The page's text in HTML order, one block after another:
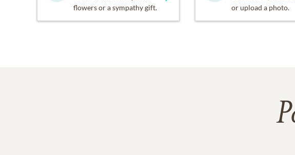
flowers or a sympathy gift.
or upload a photo.